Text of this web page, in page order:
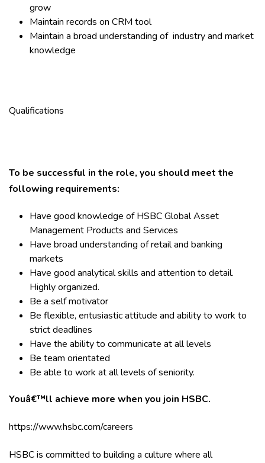
grow
Maintain records on CRM tool
Maintain a broad understanding of industry and market
knowledge
Qualifications
To be successful in the role, you should meet the
following requirements:
Have good knowledge of HSBC Global Asset
Management Products and Services
Have broad understanding of retail and banking
markets
Have good analytical skills and attention to detail.
Highly organized.
Be a self motivator
Be flexible, entusiastic attitude and ability to work to
strict deadlines
Have the ability to communicate at all levels
Be team orientated
Be able to work at all levels of seniority.
Youâ€™ll achieve more when you join HSBC.
https://www.hsbc.com/careers
HSBC is committed to building a culture where all